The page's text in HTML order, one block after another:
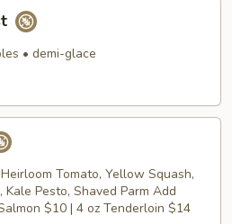
• demi-glace
Tomato, Yellow Squash,
Pesto, Shaved Parm Add
$10 | 4 oz Tenderloin $14